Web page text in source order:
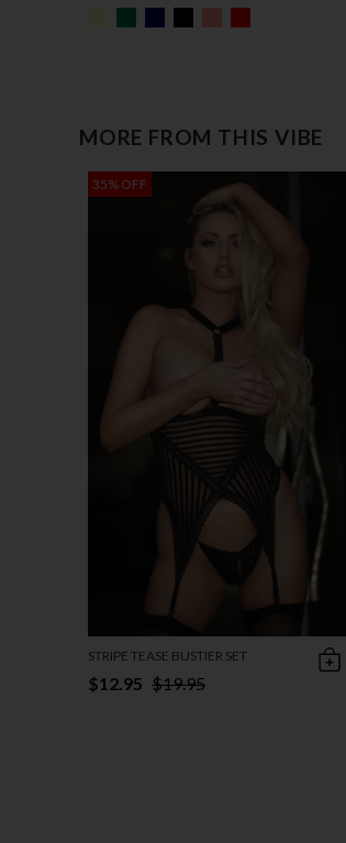
MORE FROM THIS VIBE
35% OFF
STRIPE TEASE BUSTIER SET
$12.95 $19.95